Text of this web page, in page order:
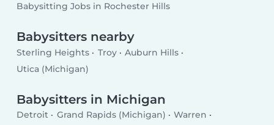
Babysitting Jobs in Rochester Hills
Babysitters nearby
Sterling Heights Troy
Auburn Hills
Utica (Michigan)
Babysitters in Michigan
Detroit Grand Rapids (Michigan)
Warren